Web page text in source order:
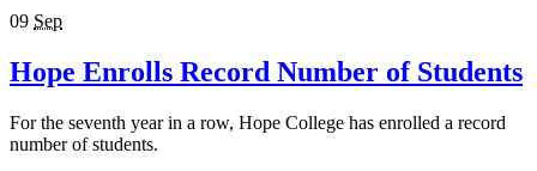
09 Sep
Hope Enrolls Record Number of Students
For the seventh year in a row, Hope College has enrolled a record
number of students.